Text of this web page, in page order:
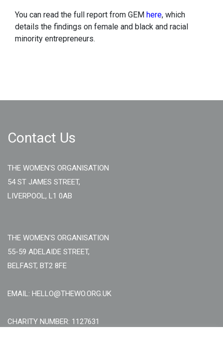
You can read the full report from GEM here, which
details the findings on female and black and racial
minority entrepreneurs.
Contact Us
THE WOMEN'S ORGANISATION
54 ST JAMES STREET,
LIVERPOOL, L1 0AB
THE WOMEN'S ORGANISATION
55-59 ADELAIDE STREET,
BELFAST, BT2 8FE
EMAIL: HELLO@THEWO.ORG.UK
CHARITY NUMBER: 1127631